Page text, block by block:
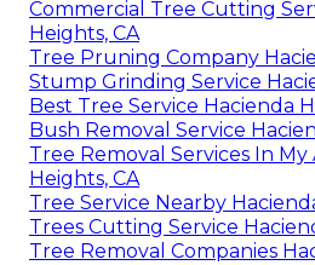
Commercial Tree Cutting
Heights, CA
Tree Pruning Company
Stump Grinding Service
Best Tree Service Hacienda
Bush Removal Service
Tree Removal Services In My
Heights, CA
Tree Service Nearby
Trees Cutting Service
Tree Removal Companies